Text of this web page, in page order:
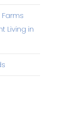
Living in